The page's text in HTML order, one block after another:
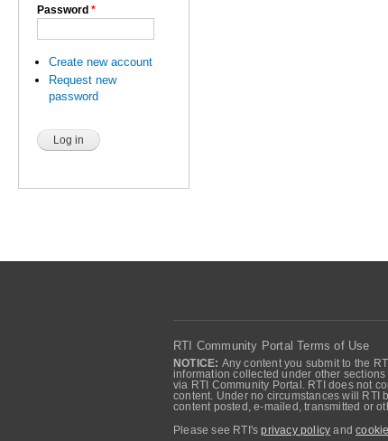
Password *
Create new account
Request new
password
RTI Community Portal Terms of Use
NOTICE: Any content you submit to the
information collected under other
via RTI Community Portal. RTI does not
content. Under no circumstances will RTI
content posted, e-mailed, transmitted or
Please see RTI'sprivacy policy and